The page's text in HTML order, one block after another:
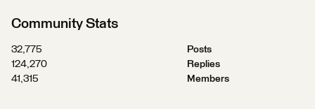
Community Stats
32,775
Posts
124,270
Replies
41,315
Members